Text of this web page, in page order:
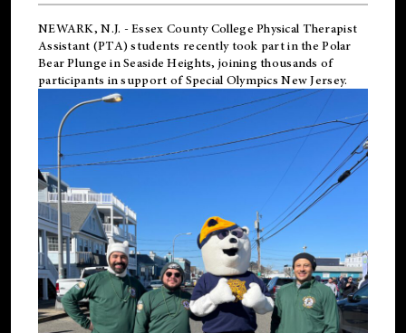
NEWARK, N.J. - Essex County College Physical Therapist
Assistant (PTA) students recently took part in the Polar
Bear Plunge in Seaside Heights, joining thousands of
participants in support ofSpecial Olympics New Jersey.